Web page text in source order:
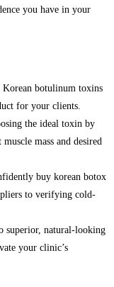
you have in your
Korean botulinum toxins
for your clients.
the ideal toxin by
mass and desired
buy korean botox
to verifying cold-
superior, natural-looking
your clinic’s